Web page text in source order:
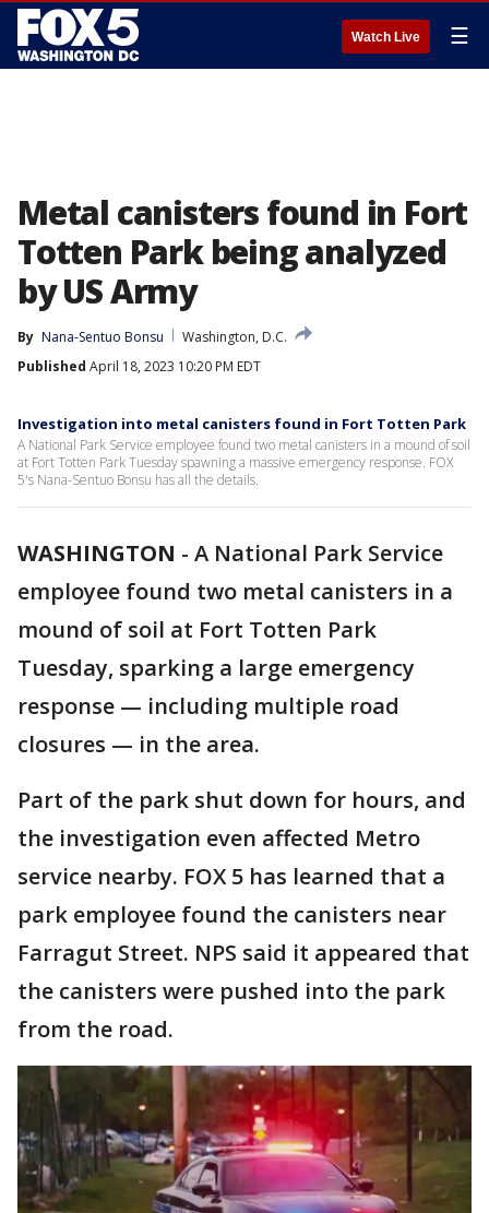
Watch Live ☰
Metal canisters found in Fort
Totten Park being analyzed
by US Army
By Nana-Sentuo Bonsu
Washington, D.C.
Published April 18, 2023 10:20 PM EDT
Investigation into metal canisters found in Fort Totten Park
A National Park Service employee found two metal canisters in a mound of soil
at Fort Totten Park Tuesday spawning a massive emergency response. FOX
5's Nana-Sentuo Bonsu has all the details.
WASHINGTON - A National Park Service
employee found two metal canisters in a
mound of soil at Fort Totten Park
Tuesday, sparking a large emergency
response — including multiple road
closures — in the area.
Part of the park shut down for hours, and
the investigation even affected Metro
service nearby. FOX 5 has learned that a
park employee found the canisters near
Farragut Street. NPS said it appeared that
the canisters were pushed into the park
from the road.